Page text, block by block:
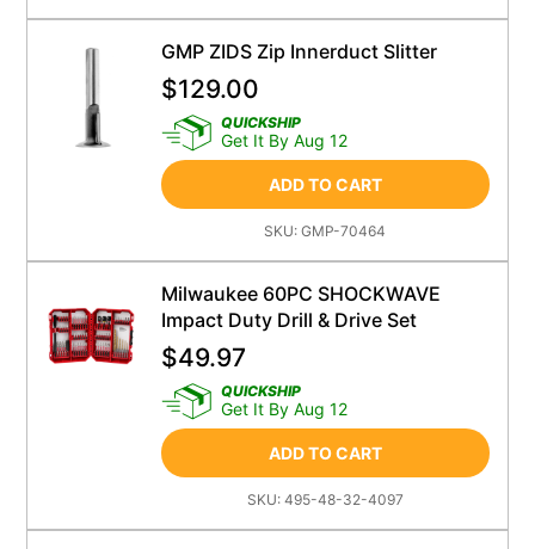
GMP ZIDS Zip Innerduct Slitter
$129.00
QUICKSHIP
Get It By Aug 12
ADD TO CART
SKU:GMP-70464
Milwaukee 60PC SHOCKWAVE
Impact Duty Drill & Drive Set
$49.97
QUICKSHIP
Get It By Aug 12
ADD TO CART
SKU: 495-48-32-4097